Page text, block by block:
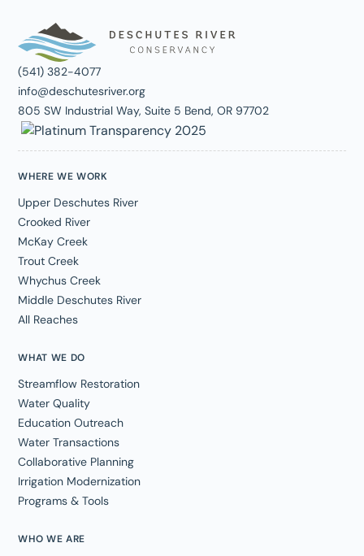
(541) 382-4077
info@deschutesriver.org
805 SW Industrial Way, Suite 5 Bend, OR 97702
WHO WE ARE
WHERE WE WORK
Upper Deschutes River
Crooked River
McKay Creek
Trout Creek
Whychus Creek
Middle Deschutes River
All Reaches
WHAT WE DO
Streamflow Restoration
Water Quality
Education Outreach
Water Transactions
Collaborative Planning
Irrigation Modernization
Programs & Tools